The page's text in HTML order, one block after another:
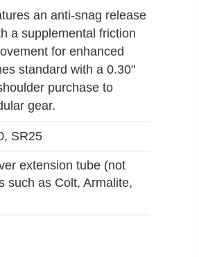
an anti-snag release
a supplemental friction
for enhanced
standard with a 0.30"
purchase to
gear.
SR25
extension tube (not
such as Colt, Armalite,